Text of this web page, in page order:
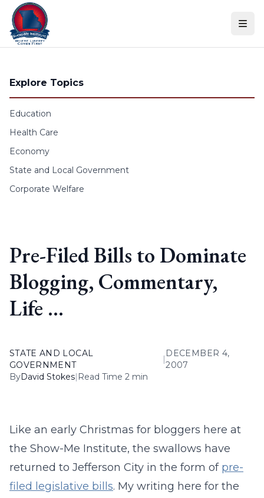
Skip to content
Explore Topics
Education
Health Care
Economy
State and Local Government
Corporate Welfare
Pre-Filed Bills to Dominate
Blogging, Commentary,
Life …
STATE AND LOCAL
GOVERNMENT
|
DECEMBER 4,
2007
ByDavid Stokes| Read Time 2 min
Like an early Christmas for bloggers here at
the Show-Me Institute, the swallows have
returned to Jefferson City in the form of pre-
filed legislative bills. My writing here for the